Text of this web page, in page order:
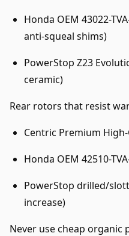
Honda OEM 43022-
anti-squeal shims)
PowerStop Z23
ceramic)
Rear rotors that resist
Centric Premium
Honda OEM 42510-
PowerStop drilled/
increase)
Never use cheap organic